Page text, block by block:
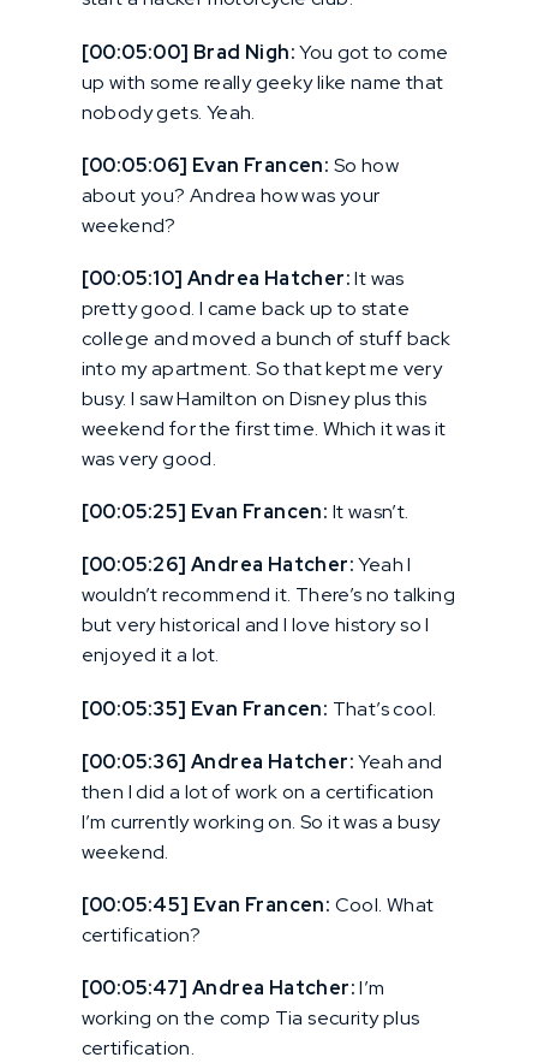
[00:05:00] Brad Nigh:You got to come
up with some really geeky like name that
nobody gets. Yeah.
[00:05:06] Evan Francen: So how
about you? Andrea how was your
weekend?
[00:05:10] Andrea Hatcher:It was
pretty good. I came back up to state
college and moved a bunch of stuff back
into my apartment. So that kept me very
busy. I saw Hamilton on Disney plus this
weekend for the first time. Which it was it
was very good.
[00:05:25] Evan Francen: It wasn’t.
[00:05:26] Andrea Hatcher:Yeah I
wouldn’t recommend it. There’s no talking
but very historical and I love history so I
enjoyed it a lot.
[00:05:35] Evan Francen: That’s cool.
[00:05:36] Andrea Hatcher:Yeah and
then I did a lot of work on a certification
I’m currently working on. So it was a busy
weekend.
[00:05:45] Evan Francen: Cool. What
certification?
[00:05:47] Andrea Hatcher:I’m
working on the comp Tia security plus
certification.